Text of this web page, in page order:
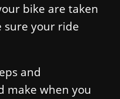
bike are taken
sure your ride
and
make when you